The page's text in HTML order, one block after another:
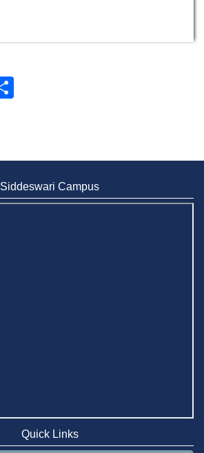
Siddeswari Campus
Quick Links